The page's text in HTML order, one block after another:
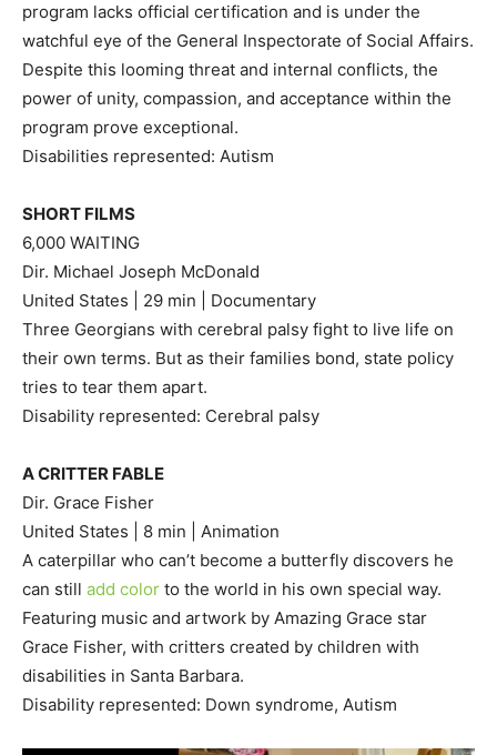
program lacks official certification and is under the
watchful eye of the General Inspectorate of Social Affairs.
Despite this looming threat and internal conflicts, the
power of unity, compassion, and acceptance within the
program prove exceptional.
Disabilities represented: Autism
SHORT FILMS
6,000 WAITING
Dir. Michael Joseph McDonald
United States | 29 min | Documentary
Three Georgians with cerebral palsy fight to live life on
their own terms. But as their families bond, state policy
tries to tear them apart.
Disability represented: Cerebral palsy
A CRITTER FABLE
Dir. Grace Fisher
United States | 8 min | Animation
A caterpillar who can’t become a butterfly discovers he
can still add color to the world in his own special way.
Featuring music and artwork by Amazing Grace star
Grace Fisher, with critters created by children with
disabilities in Santa Barbara.
Disability represented: Down syndrome, Autism